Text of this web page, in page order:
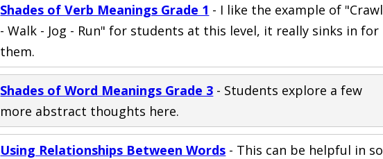
Shades of Verb Meanings Grade 1 - I like the example of "Crawl
- Walk - Jog - Run" for students at this level, it really sinks in for
them.
Shades of Word Meanings Grade 3 - Students explore a few
more abstract thoughts here.
Using Relationships Between Words - This can be helpful in so